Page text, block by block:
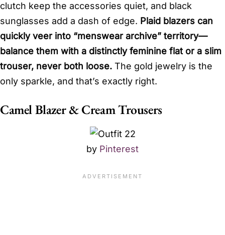
clutch keep the accessories quiet, and black
sunglasses add a dash of edge. Plaid blazers can
quickly veer into “menswear archive” territory—
balance them with a distinctly feminine flat or a slim
trouser, never both loose. The gold jewelry is the
only sparkle, and that’s exactly right.
Camel Blazer & Cream Trousers
by Pinterest